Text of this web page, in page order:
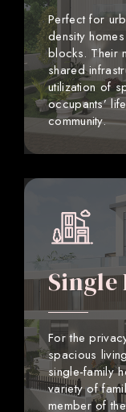
Perfect for
density
blocks. Their
shared
utilization of
occupants’
community.
Single
For the
spacious
single-family
variety of
member of